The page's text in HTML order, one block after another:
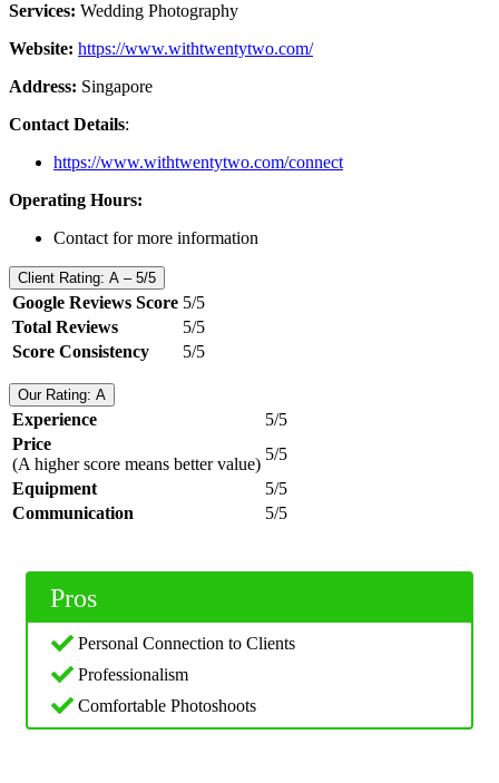
Services: Wedding Photography
Website: https://www.withtwentytwo.com/
Address: Singapore
Contact Details:
https://www.withtwentytwo.com/connect
Operating Hours:
Contact for more information
Client Rating: A – 5/5
Google Reviews Score 5/5
Total Reviews
5/5
Score Consistency
5/5
Our Rating: A
Experience
5/5
Price
(A higher score means better value)
5/5
Equipment
5/5
Communication
5/5
Pros
Personal Connection to Clients
Professionalism
Comfortable Photoshoots